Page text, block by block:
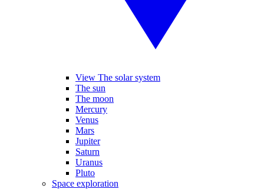
View The solar system
The sun
The moon
Mercury
Venus
Mars
Jupiter
Saturn
Uranus
Pluto
Space exploration